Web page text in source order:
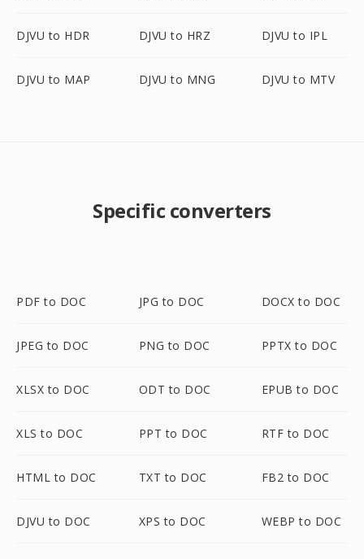
DJVU to HDR DJVU to HRZ DJVU to IPL
DJVU to MAP DJVU to MNG DJVU to MTV
Specific converters
PDF to DOC JPG to DOC DOCX to DOC
JPEG to DOC PNG to DOC PPTX to DOC
XLSX to DOC ODT to DOC EPUB to DOC
XLS to DOC PPT to DOC RTF to DOC
HTML to DOC TXT to DOC FB2 to DOC
DJVU to DOC XPS to DOC WEBP to DOC